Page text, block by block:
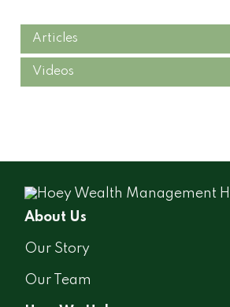
Articles
Videos
About Us
Our Story
Our Team